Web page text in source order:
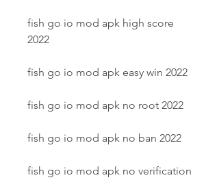
fish go io mod apk high score
2022
fish go io mod apk easy win 2022
fish go io mod apk no root 2022
fish go io mod apk no ban 2022
fish go io mod apk no verification